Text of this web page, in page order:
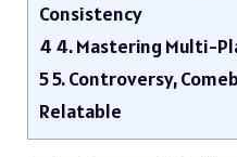
Consistency
4 4. Mastering Multi-
55. Controversy,
Relatable